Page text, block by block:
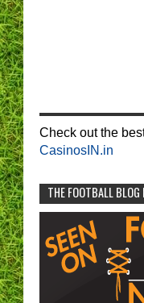
Check out the
CasinosIN.in
THE FOOTBALL BLOG